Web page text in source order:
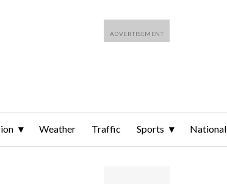
Weather Traffic Sports National